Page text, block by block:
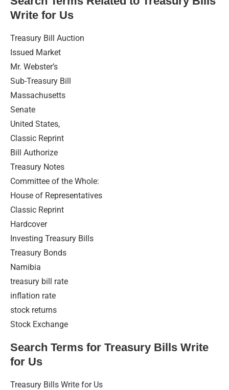
Write for Us
Treasury Bill Auction
Issued Market
Mr. Webster’s
Sub-Treasury Bill
Massachusetts
Senate
United States,
Classic Reprint
Bill Authorize
Treasury Notes
Committee of the Whole:
House of Representatives
Classic Reprint
Hardcover
Investing Treasury Bills
Treasury Bonds
Namibia
treasury bill rate
inflation rate
stock returns
Stock Exchange
Search Terms for Treasury Bills Write
for Us
Treasury Bills Write for Us